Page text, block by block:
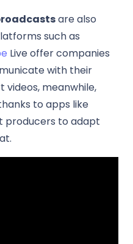
are also
such as
Live offer companies
with their
videos, meanwhile,
to apps like
producers to adapt